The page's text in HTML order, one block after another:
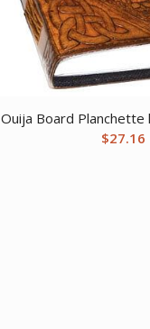
Ouija Board
$27.16